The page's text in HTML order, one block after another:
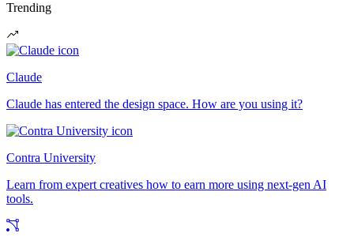
Trending
Claude
Claude has entered the design space. How are you using it?
Contra University
Learn from expert creatives how to earn more using next-gen AI
tools.